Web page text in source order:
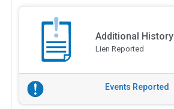
Additional History
Lien Reported
Events Reported